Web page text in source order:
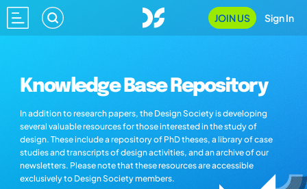
JOIN US Sign In
Knowledge Base Repository
In addition to research papers, the Design Society is developing
several valuable resources for those interested in the study of
design. These include a repository of PhD theses, a library of case
studies and transcripts of design activities, and an archive of our
newsletters. Please note that these resources are accessible
exclusively to Design Society members.